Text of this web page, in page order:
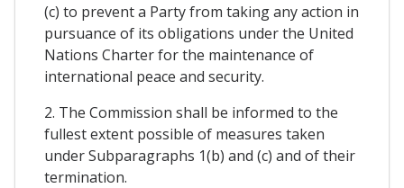
(c) to prevent a Party from taking any action in
pursuance of its obligations under the United
Nations Charter for the maintenance of
international peace and security.
2. The Commission shall be informed to the
fullest extent possible of measures taken
under Subparagraphs 1(b) and (c) and of their
termination.